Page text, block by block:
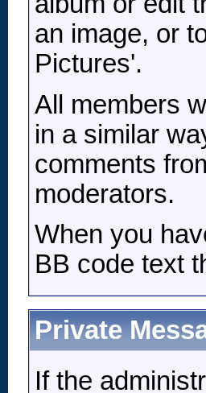
an image, or
Pictures'.
All members
in a similar
comments
moderators.
When you
BB code text
Private
If the